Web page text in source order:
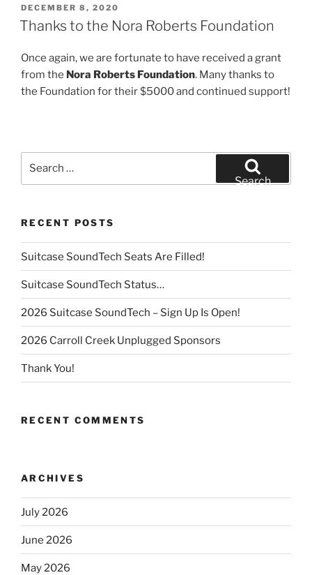
POSTED
ON
DECEMBER 8, 2020
Thanks to the Nora Roberts Foundation
Once again, we are fortunate to have received a grant
from the Nora Roberts Foundation. Many thanks to
the Foundation for their $5000 and continued support!
Search
RECENT POSTS
Suitcase SoundTech Seats Are Filled!
Suitcase SoundTech Status…
2026 Suitcase SoundTech – Sign Up Is Open!
2026 Carroll Creek Unplugged Sponsors
Thank You!
RECENT COMMENTS
ARCHIVES
July 2026
June 2026
May 2026